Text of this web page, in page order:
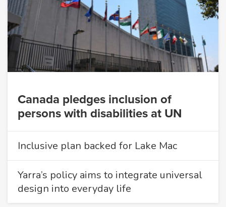
Canada pledges inclusion of
persons with disabilities at UN
Inclusive plan backed for Lake Mac
Yarra’s policy aims to integrate universal
design into everyday life